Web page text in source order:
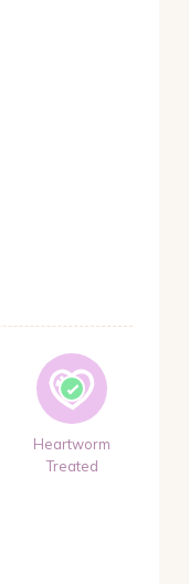
Heartworm
Treated